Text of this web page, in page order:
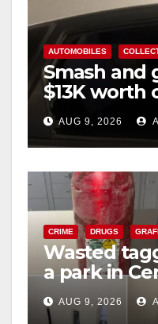
AUTOMOBILES
Smash and
$13K worth
cards from
AUG 9, 2026
CRIME DRUGS
Wasted
a park in
including a
probation
AUG 9, 2026